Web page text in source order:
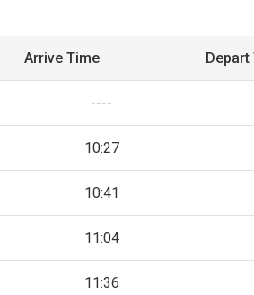
Arrive Time Depart
----
10:27
10:41
11:04
11:36